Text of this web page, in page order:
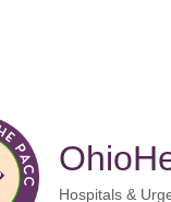
Hospitals &